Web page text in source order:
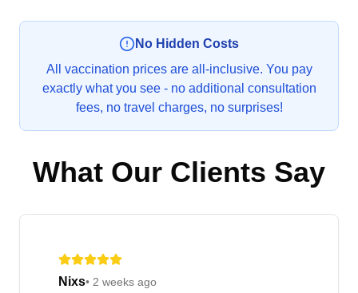
No Hidden Costs
All vaccination prices are all-inclusive. You pay
exactly what you see - no additional consultation
fees, no travel charges, no surprises!
What Our Clients Say
Nixs• 2 weeks ago